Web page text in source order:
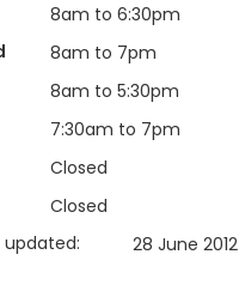
8am to 6:30pm
8am to 7pm
8am to 5:30pm
7:30am to 7pm
Closed
Closed
updated:
28 June 2012